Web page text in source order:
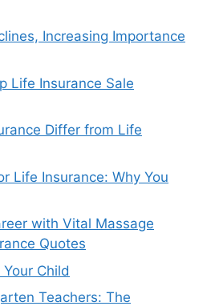
Increasing Importance
Life Insurance Sale
Differ from Life
Life Insurance: Why You
with Vital Massage
Quotes
Child
Teachers: The